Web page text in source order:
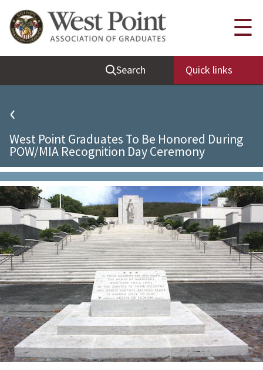
Quick Links
Be Thou at Peace
Find a Grad
Sallyport
Grad News
Profile Updates
Classes
Societies
Support West Point
Class Rings
Search Quick links
☰
‹
West Point Graduates To Be Honored During
POW/MIA Recognition Day Ceremony